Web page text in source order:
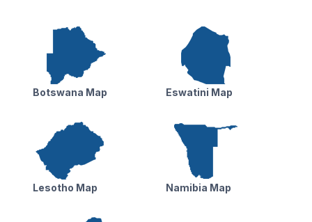
Botswana Map Eswatini Map
Lesotho Map Namibia Map